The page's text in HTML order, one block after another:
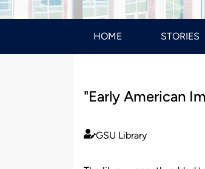
HOME STORIES
"Early American
Published
GSU Library